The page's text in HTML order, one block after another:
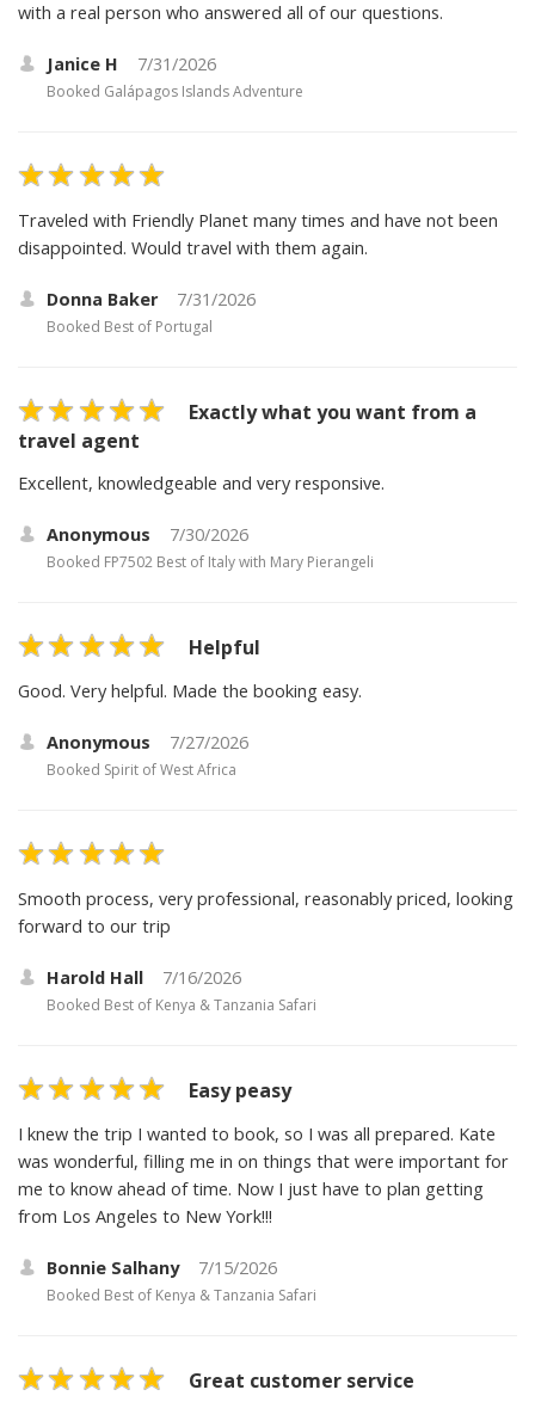
with a real person who answered all of our questions.
Janice H 7/31/2026
Booked Galápagos Islands Adventure
Traveled with Friendly Planet many times and have not been
disappointed. Would travel with them again.
Donna Baker 7/31/2026
Booked Best of Portugal
Exactly what you want from a
travel agent
Excellent, knowledgeable and very responsive.
Anonymous 7/30/2026
Booked FP7502 Best of Italy with Mary Pierangeli
Helpful
Good. Very helpful. Made the booking easy.
Anonymous 7/27/2026
Booked Spirit of West Africa
Smooth process, very professional, reasonably priced, looking
forward to our trip
Harold Hall 7/16/2026
Booked Best of Kenya & Tanzania Safari
Easy peasy
I knew the trip I wanted to book, so I was all prepared. Kate
was wonderful, filling me in on things that were important for
me to know ahead of time. Now I just have to plan getting
from Los Angeles to New York!!!
Bonnie Salhany 7/15/2026
Booked Best of Kenya & Tanzania Safari
Great customer service